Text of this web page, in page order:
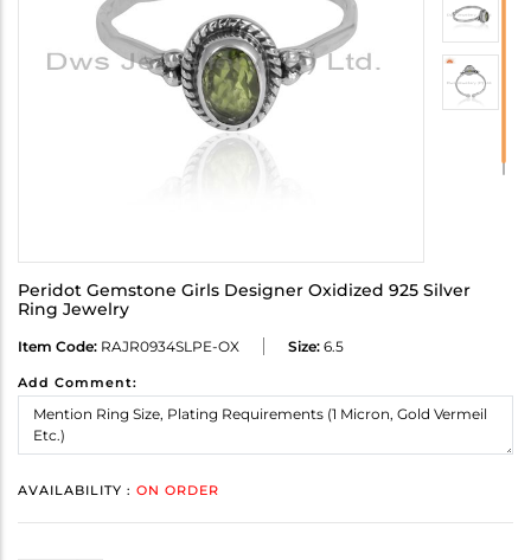
Peridot Gemstone Girls Designer Oxidized 925 Silver
Ring Jewelry
Item Code: RAJR0934SLPE-OX Size: 6.5
Add Comment:
AVAILABILITY : ON ORDER